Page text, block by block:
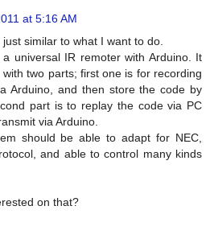
at 5:16 AM
similar to what I want to do.
universal IR remoter with Arduino. It
two parts; first one is for recording
Arduino, and then store the code by
part is to replay the code via PC
via Arduino.
should be able to adapt for NEC,
and able to control many kinds
on that?